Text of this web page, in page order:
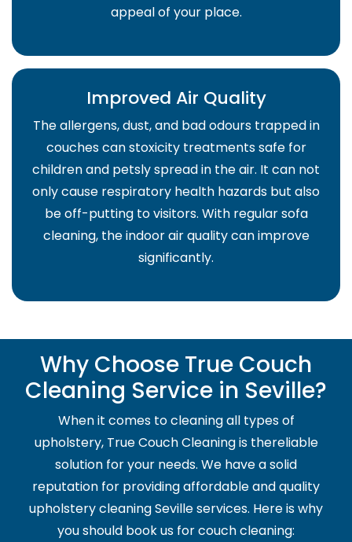
appeal of your place.
Improved Air Quality
The allergens, dust, and bad odours trapped in
couches can stoxicity treatments safe for
children and petsly spread in the air. It can not
only cause respiratory health hazards but also
be off-putting to visitors. With regular sofa
cleaning, the indoor air quality can improve
significantly.
Why Choose True Couch
Cleaning Service in Seville?
When it comes to cleaning all types of
upholstery, True Couch Cleaning is thereliable
solution for your needs. We have a solid
reputation for providing affordable and quality
upholstery cleaning Seville services. Here is why
you should book us for couch cleaning: